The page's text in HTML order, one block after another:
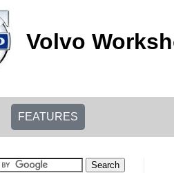
Volvo
FEATURES